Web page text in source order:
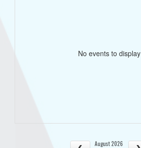
No events to display
August 2026